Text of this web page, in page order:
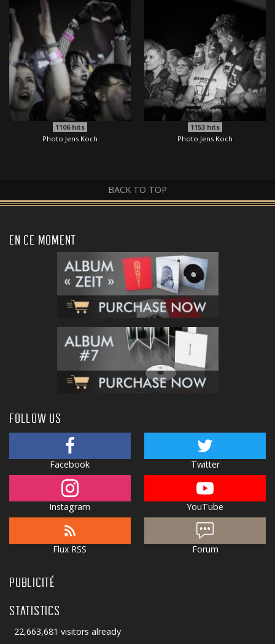
1106hits
Photo Jens Koch
1153 hits
Photo Jens Koch
BACK TO TOP
EN CE MOMENT
FOLLOW US
Facebook Twitter
Instagram YouTube
Flux RSS Forum
PUBLICITÉ
STATISTICS
22,663,681 visitors already